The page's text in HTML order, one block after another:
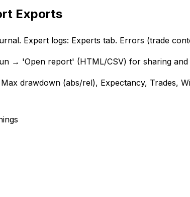
Exports
Expert logs: Experts tab. Errors (trade
→ 'Open report' (HTML/CSV) for sharing and
drawdown (abs/rel), Expectancy, Trades,